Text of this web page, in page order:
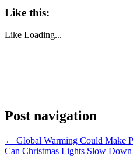
Like this:
Like Loading...
Post navigation
← Global Warming Could Make
Can Christmas Lights Slow